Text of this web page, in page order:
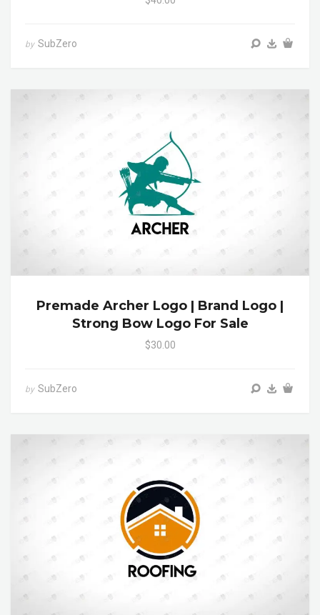
by SubZero
Premade Archer Logo | Brand Logo |
Strong Bow Logo For Sale
$30.00
by SubZero